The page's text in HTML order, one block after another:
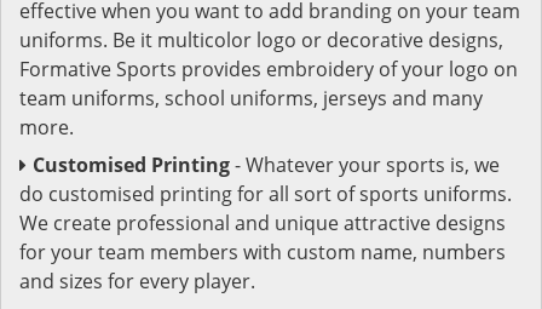
effective when you want to add branding on your team
uniforms. Be it multicolor logo or decorative designs,
Formative Sports provides embroidery of your logo on
team uniforms, school uniforms, jerseys and many
more.
Customised Printing- Whatever your sports is, we
do customised printing for all sort of sports uniforms.
We create professional and unique attractive designs
for your team members with custom name, numbers
and sizes for every player.